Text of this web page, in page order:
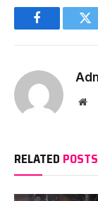
Facebook
RELATED POSTS